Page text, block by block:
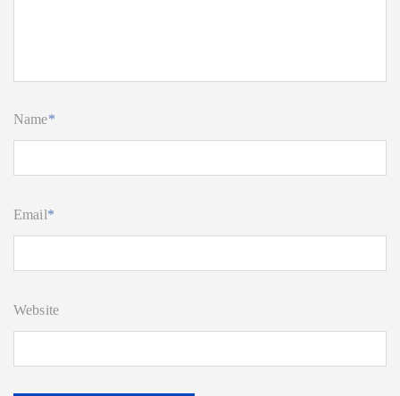
Name*
Email*
Website